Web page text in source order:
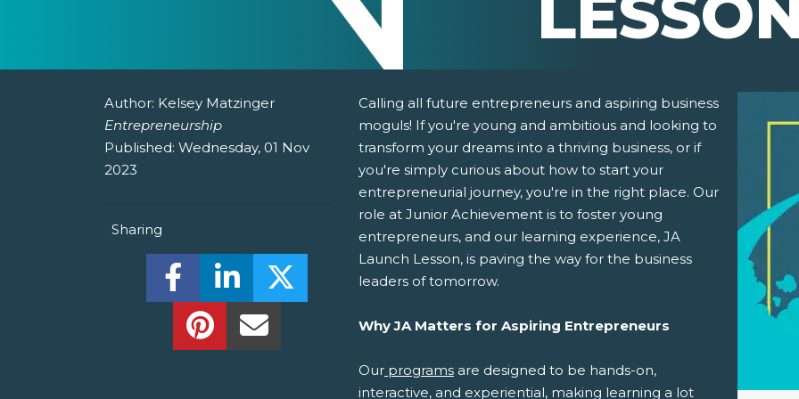
Author: Kelsey Matzinger
Entrepreneurship
Published: Wednesday, 01 Nov
2023
Sharing
Share this on Facebook! (Opens New Window)
Share this on LinkedIn! (Opens New Window)
Share this on Twitter! (Opens New Window)
Share this on Pinterest! (Opens New Window)
Calling all future entrepreneurs and aspiring business
moguls! If you're young and ambitious and looking to
transform your dreams into a thriving business, or if
you're simply curious about how to start your
entrepreneurial journey, you're in the right place. Our
role at Junior Achievement is to foster young
entrepreneurs, and our learning experience, JA
Launch Lesson, is paving the way for the business
leaders of tomorrow.
Why JA Matters for Aspiring Entrepreneurs
Our programs are designed to be hands-on,
interactive, and experiential, making learning a lot